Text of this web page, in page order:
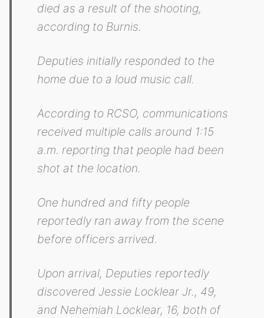
died as a result of the shooting,
according to Burnis.
Deputies initially responded to the
home due to a loud music call.
According to RCSO, communications
received multiple calls around 1:15
a.m. reporting that people had been
shot at the location.
One hundred and fifty people
reportedly ran away from the scene
before officers arrived.
Upon arrival, Deputies reportedly
discovered Jessie Locklear Jr., 49,
and Nehemiah Locklear, 16, both of